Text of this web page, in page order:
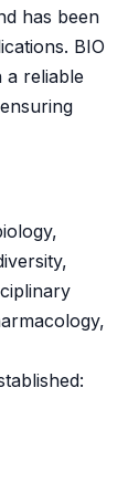
has been
BIO
reliable